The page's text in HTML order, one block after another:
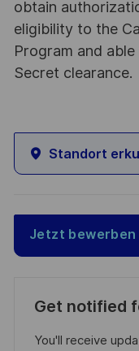
obtain
eligibility to the
Program and
Secret clearance.
Standort
Jetzt bewerben
Get notified
You'll receive